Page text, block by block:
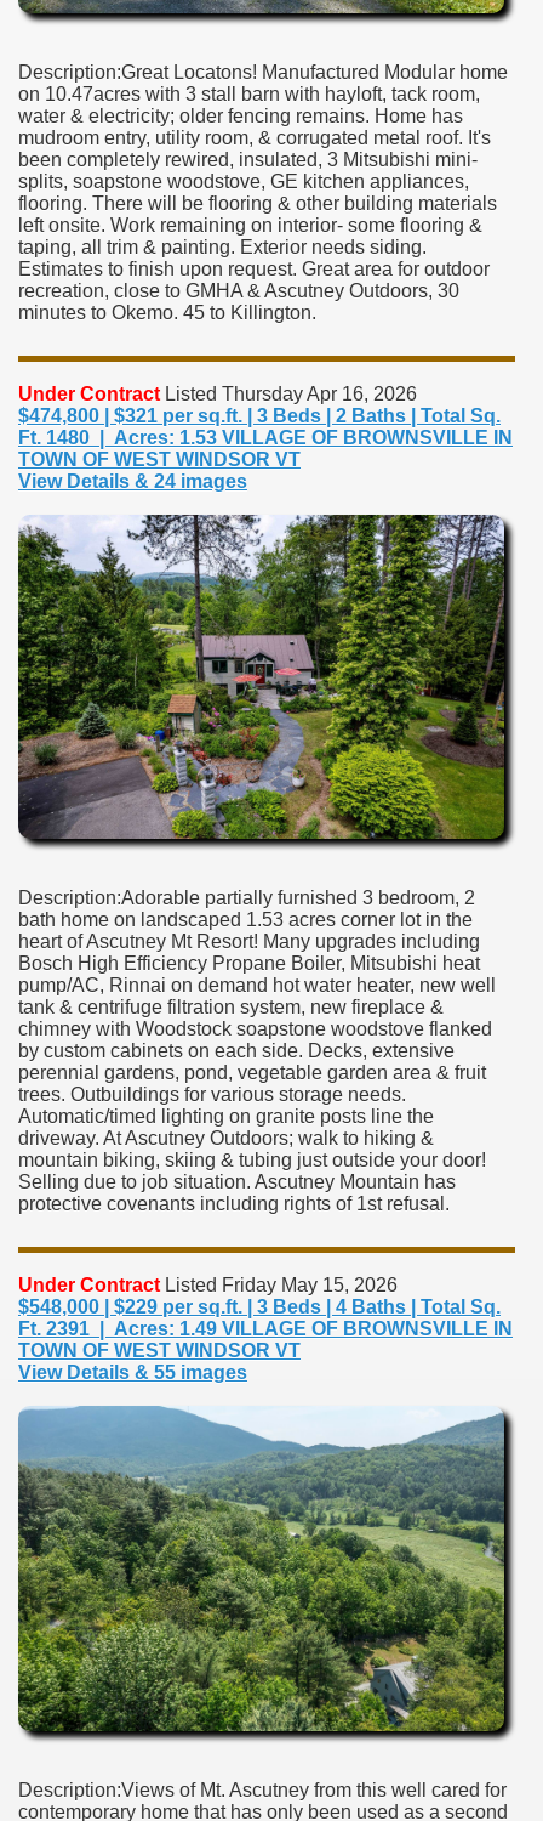
Description:Great Locatons! Manufactured Modular home
on 10.47acres with 3 stall barn with hayloft, tack room,
water & electricity; older fencing remains. Home has
mudroom entry, utility room, & corrugated metal roof. It's
been completely rewired, insulated, 3 Mitsubishi mini-
splits, soapstone woodstove, GE kitchen appliances,
flooring. There will be flooring & other building materials
left onsite. Work remaining on interior- some flooring &
taping, all trim & painting. Exterior needs siding.
Estimates to finish upon request. Great area for outdoor
recreation, close to GMHA & Ascutney Outdoors, 30
minutes to Okemo. 45 to Killington.
Under Contract Listed Thursday Apr 16, 2026
$474,800 | $321 per sq.ft. | 3 Beds | 2 Baths | Total Sq.
Ft. 1480 | Acres: 1.53 VILLAGE OF BROWNSVILLE IN
TOWN OF WEST WINDSOR VT
View Details & 24 images
Description:Adorable partially furnished 3 bedroom, 2
bath home on landscaped 1.53 acres corner lot in the
heart of Ascutney Mt Resort! Many upgrades including
Bosch High Efficiency Propane Boiler, Mitsubishi heat
pump/AC, Rinnai on demand hot water heater, new well
tank & centrifuge filtration system, new fireplace &
chimney with Woodstock soapstone woodstove flanked
by custom cabinets on each side. Decks, extensive
perennial gardens, pond, vegetable garden area & fruit
trees. Outbuildings for various storage needs.
Automatic/timed lighting on granite posts line the
driveway. At Ascutney Outdoors; walk to hiking &
mountain biking, skiing & tubing just outside your door!
Selling due to job situation. Ascutney Mountain has
protective covenants including rights of 1st refusal.
Under Contract Listed Friday May 15, 2026
$548,000 | $229 per sq.ft. | 3 Beds | 4 Baths | Total Sq.
Ft. 2391 | Acres: 1.49 VILLAGE OF BROWNSVILLE IN
TOWN OF WEST WINDSOR VT
View Details & 55 images
Description:Views of Mt. Ascutney from this well cared for
contemporary home that has only been used as a second